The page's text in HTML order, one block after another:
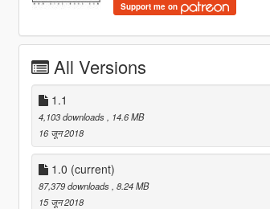
Support me on
All Versions
1.1
4,103 downloads
, 14.6 MB
16 जून 2018
1.0 (current)
87,379 downloads , 8.24 MB
15 जून 2018